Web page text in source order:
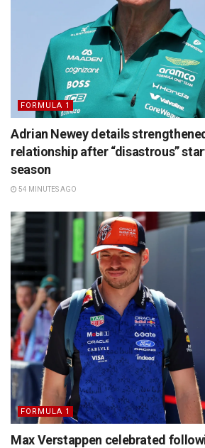
FORMULA 1
Adrian Newey details
relationship after “disastrous”
season
54 MINUTES AGO
FORMULA 1
Max Verstappen celebrated